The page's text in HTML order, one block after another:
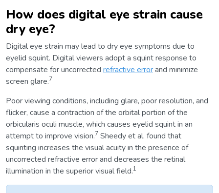
How does digital eye strain cause
dry eye?
Digital eye strain may lead to dry eye symptoms due to
eyelid squint. Digital viewers adopt a squint response to
compensate for uncorrected refractive errorand minimize
screen glare.7
Poor viewing conditions, including glare, poor resolution, and
flicker, cause a contraction of the orbital portion of the
orbicularis oculi muscle, which causes eyelid squint in an
attempt to improve vision.7 Sheedy et al. found that
squinting increases the visual acuity in the presence of
uncorrected refractive error and decreases the retinal
illumination in the superior visual field.1